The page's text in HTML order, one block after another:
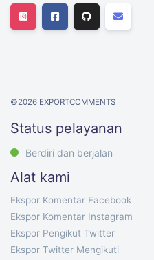
©2026 EXPORTCOMMENTS
Status pelayanan
Berdiri dan berjalan
Alat kami
Ekspor Komentar Facebook
Ekspor Komentar Instagram
Ekspor Pengikut Twitter
Ekspor Twitter Mengikuti